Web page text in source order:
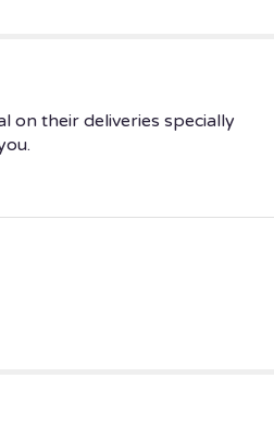
on their deliveries specially